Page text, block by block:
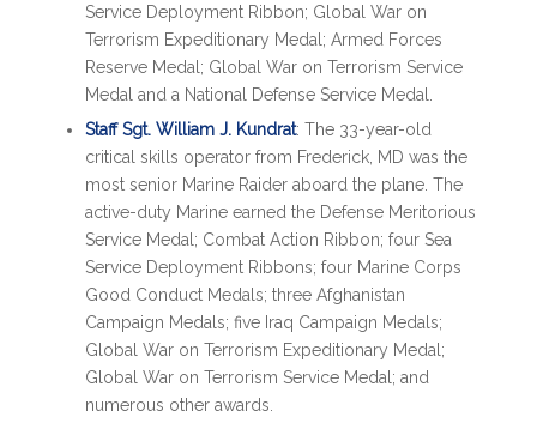
Service Deployment Ribbon; Global War on
Terrorism Expeditionary Medal; Armed Forces
Reserve Medal; Global War on Terrorism Service
Medal and a National Defense Service Medal.
Staff Sgt. William J. Kundrat: The 33-year-old
critical skills operator from Frederick, MD was the
most senior Marine Raider aboard the plane. The
active-duty Marine earned the Defense Meritorious
Service Medal; Combat Action Ribbon; four Sea
Service Deployment Ribbons; four Marine Corps
Good Conduct Medals; three Afghanistan
Campaign Medals; five Iraq Campaign Medals;
Global War on Terrorism Expeditionary Medal;
Global War on Terrorism Service Medal; and
numerous other awards.